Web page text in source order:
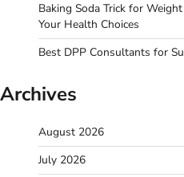
Baking Soda Trick for
Your Health Choices
Best DPP Consultants for
Archives
August 2026
July 2026